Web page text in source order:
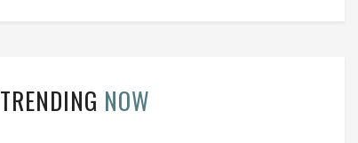
TRENDING NOW